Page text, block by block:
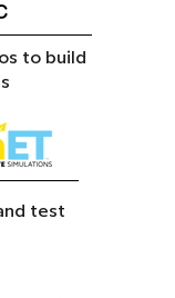
to build
test